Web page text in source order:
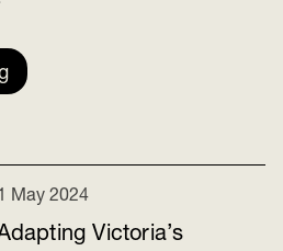
Victoria’s
May 2024